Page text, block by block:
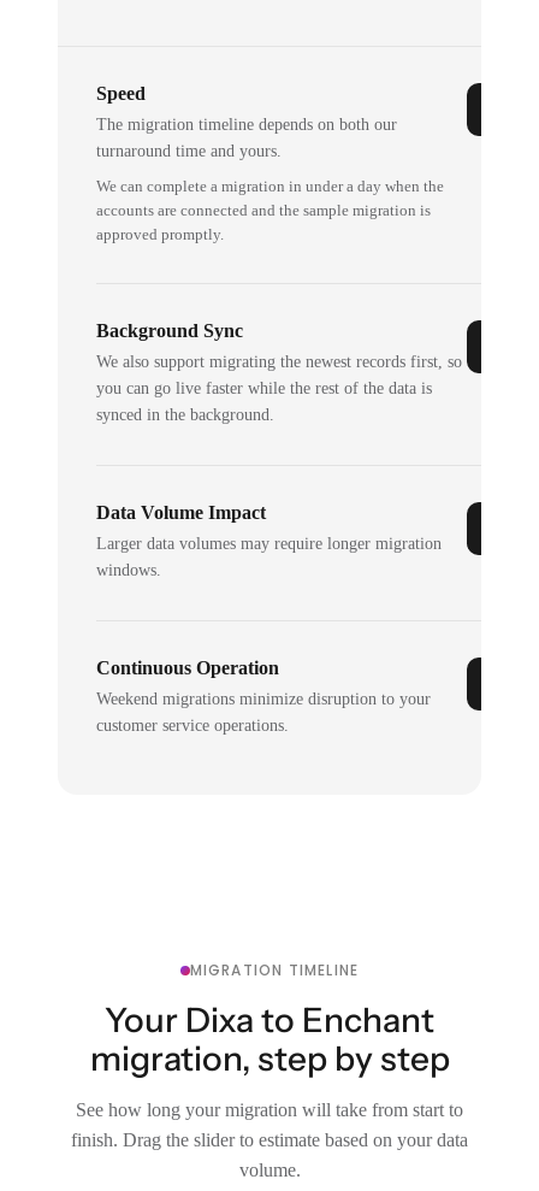
Speed
The migration timeline depends on both our
turnaround time and yours.
We can complete a migration in under a day when the
accounts are connected and the sample migration is
approved promptly.
Background Sync
We also support migrating the newest records first, so
you can go live faster while the rest of the data is
synced in the background.
Data Volume Impact
Larger data volumes may require longer migration
windows.
Continuous Operation
Weekend migrations minimize disruption to your
customer service operations.
MIGRATION TIMELINE
Your Dixa to Enchant
migration, step by step
See how long your migration will take from start to
finish. Drag the slider to estimate based on your data
volume.